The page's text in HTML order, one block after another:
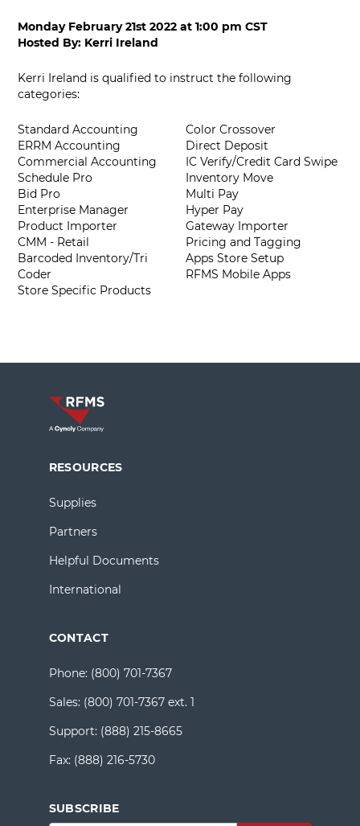
Monday February 21st 2022 at1:00 pm CST
Hosted By: Kerri Ireland
Kerri Ireland is qualified to instruct the following
categories:
Standard Accounting
ERRM Accounting
Commercial Accounting
Schedule Pro
Bid Pro
Enterprise Manager
Product Importer
CMM - Retail
Barcoded Inventory/Tri
Coder
Store Specific Products
Color Crossover
Direct Deposit
IC Verify/Credit Card Swipe
Inventory Move
Multi Pay
Hyper Pay
Gateway Importer
Pricing and Tagging
Apps Store Setup
RFMS Mobile Apps
RESOURCES
Supplies
Partners
Helpful Documents
International
CONTACT
Phone: (800) 701-7367
Sales: (800) 701-7367 ext. 1
Support: (888) 215-8665
Fax: (888) 216-5730
SUBSCRIBE